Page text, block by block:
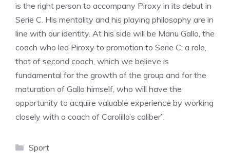
is the right person to accompany Piroxy in its debut in
Serie C. His mentality and his playing philosophy are in
line with our identity. At his side will be Manu Gallo, the
coach who led Piroxy to promotion to Serie C: a role,
that of second coach, which we believe is
fundamental for the growth of the group and for the
maturation of Gallo himself, who will have the
opportunity to acquire valuable experience by working
closely with a coach of Carolillo’s caliber”.
Categories
Sport